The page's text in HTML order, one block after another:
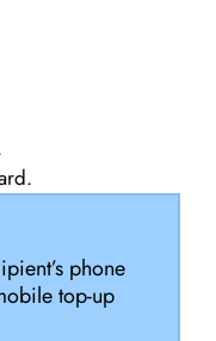
phone
top-up